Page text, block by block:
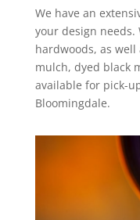
We have an
your design needs.
hardwoods, as
mulch, dyed black
available for pick-
Bloomingdale.